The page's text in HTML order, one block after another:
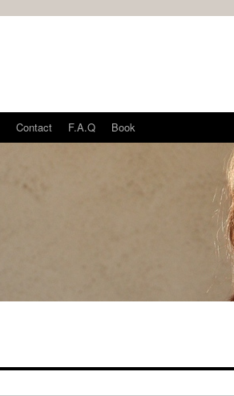
Contact F.A.Q Book